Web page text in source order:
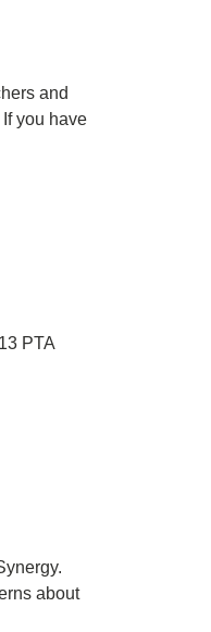
and
you have
PTA
about